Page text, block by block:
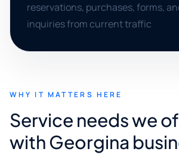
reservations, purchases, forms,
inquiries from current traffic
WHY IT MATTERS HERE
Service needs we
with Georgina